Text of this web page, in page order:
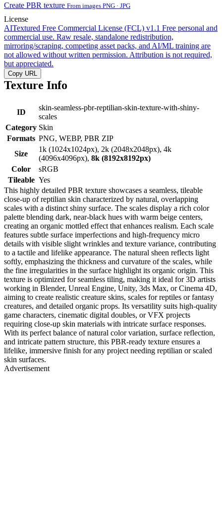
Create PBR texture From images PNG · JPG
License
AITextured Free Commercial License (FCL) v1.1 Free personal and
commercial use. Raw resale, standalone redistribution,
mirroring/scraping, competing asset packs, and AI/ML training are
not allowed without written permission. Attribution is not required,
but appreciated.
Copy URL
Texture Info
ID
skin-seamless-pbr-reptilian-skin-texture-with-shiny-
scales
Category Skin
Formats PNG, WEBP, PBR ZIP
Size
1k (1024x1024px), 2k (2048x2048px), 4k
(4096x4096px), 8k (8192x8192px)
Color
sRGB
Tileable Yes
This highly detailed PBR texture showcases a seamless, tileable
close-up of reptilian skin characterized by natural, overlapping
scales with a distinct shiny surface. The scales display a rich color
palette blending dark, near-black hues with warm beige centers,
creating an organic mottled effect that enhances realism. Each scale
features subtle surface imperfections and high-frequency micro
details with visible slight wrinkles and texture variance, contributing
to a tactile and lifelike appearance. The natural sheen reflects light
softly, emphasizing the thickness and curvature of the scales, while
the fine irregularities in the surface highlight its organic origin. This
texture is optimized for seamless tiling, making it ideal for 3D artists
working in Blender, Unreal Engine, Unity, 3ds Max, or Cinema 4D,
aiming to create realistic creature skins, scales for reptiles or fantasy
creatures, and detailed organic props. Its versatility suits high-quality
game characters, cinematic digital doubles, or VFX projects
requiring close-up skin materials with intricate surface responses.
With its perfect balance of natural color variation, surface reflection,
and intricate pattern structure, this PBR-ready texture ensures a
lifelike, immersive finish for any project needing reptilian or scaled
skin surfaces.
Advertisement